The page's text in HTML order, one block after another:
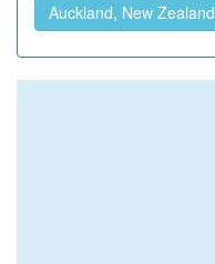
Auckland, New Zealand